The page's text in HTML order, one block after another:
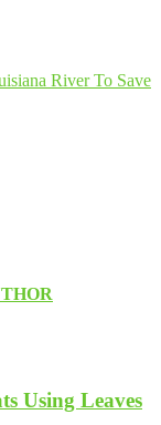
River To Save
Using Leaves